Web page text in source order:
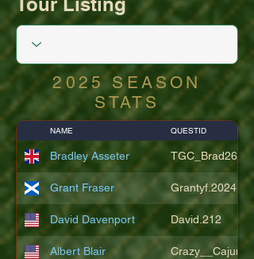
2025 SEASON
STATS
NAME QUESTID
Bradley Asseter TGC_Brad26
Grant Fraser Grantyf.2024
David Davenport David.212
Albert Blair Crazy__Cajun